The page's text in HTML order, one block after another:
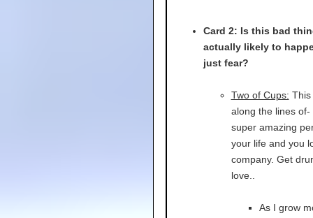
Card 2: Is this bad
actually likely to
just fear?
Two of Cups: This
along the lines of-
super amazing
your life and you
company. Get
love..
As I grow